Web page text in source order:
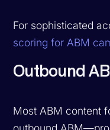
For sophisticated
scoring for ABM
Outbound
Most ABM content